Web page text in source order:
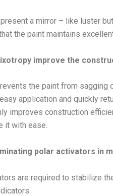
a mirror – like luster
the paint maintains
improve the
the paint from
application and quickly
improves construction
it with ease.
polar activators in
are required to stabilize